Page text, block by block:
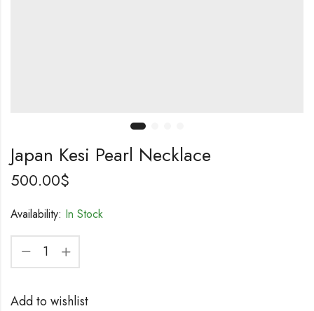
Japan Kesi Pearl Necklace
500.00$
Availability: In Stock
Add to wishlist